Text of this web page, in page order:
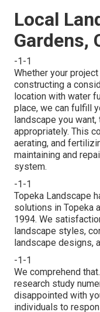
Local
Gardens,
-1-1
Whether your
constructing a
location with water
place, we can fulfill
landscape you
appropriately. This
aerating, and
maintaining and
system.
-1-1
Topeka Landscape
solutions in Topeka
1994. We
landscape styles,
landscape designs,
-1-1
We comprehend
research study
disappointed with
individuals to